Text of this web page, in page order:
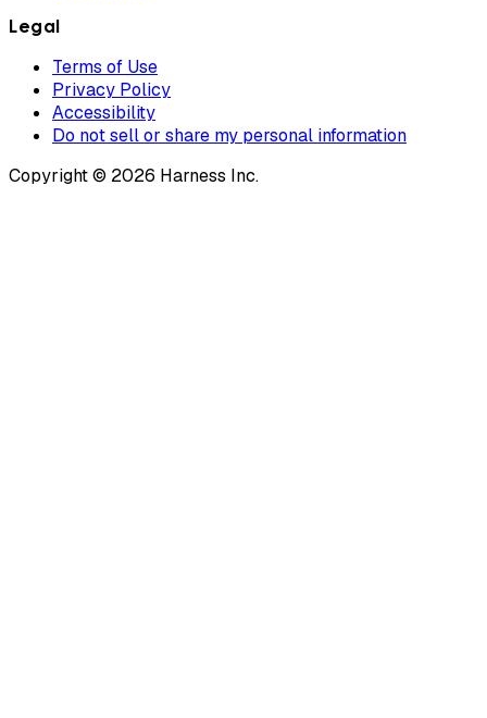
Legal
Terms of Use
Privacy Policy
Accessibility
Do not sell or share my personal information
Copyright © 2026 Harness Inc.